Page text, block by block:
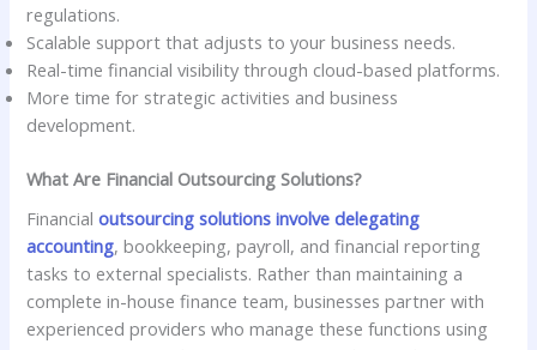
regulations.
Scalable support that adjusts to your business needs.
Real-time financial visibility through cloud-based platforms.
More time for strategic activities and business
development.
What Are Financial Outsourcing Solutions?
Financialoutsourcing solutions involve delegating
accounting, bookkeeping, payroll, and financial reporting
tasks to external specialists. Rather than maintaining a
complete in-house finance team, businesses partner with
experienced providers who manage these functions using